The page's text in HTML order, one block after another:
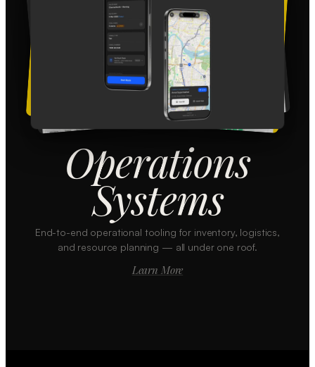
Operations
Systems
End-to-end operational tooling for inventory, logistics,
and resource planning — all under one roof.
Learn More